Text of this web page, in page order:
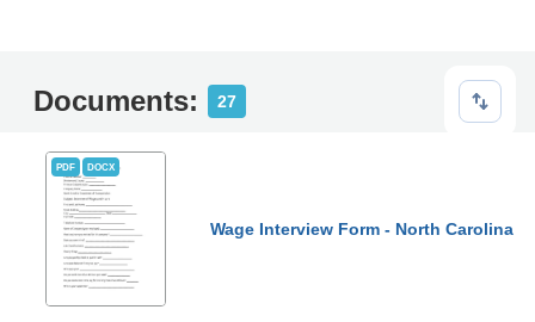
Documents: 27
PDF DOCX
Wage Interview Form - North Carolina